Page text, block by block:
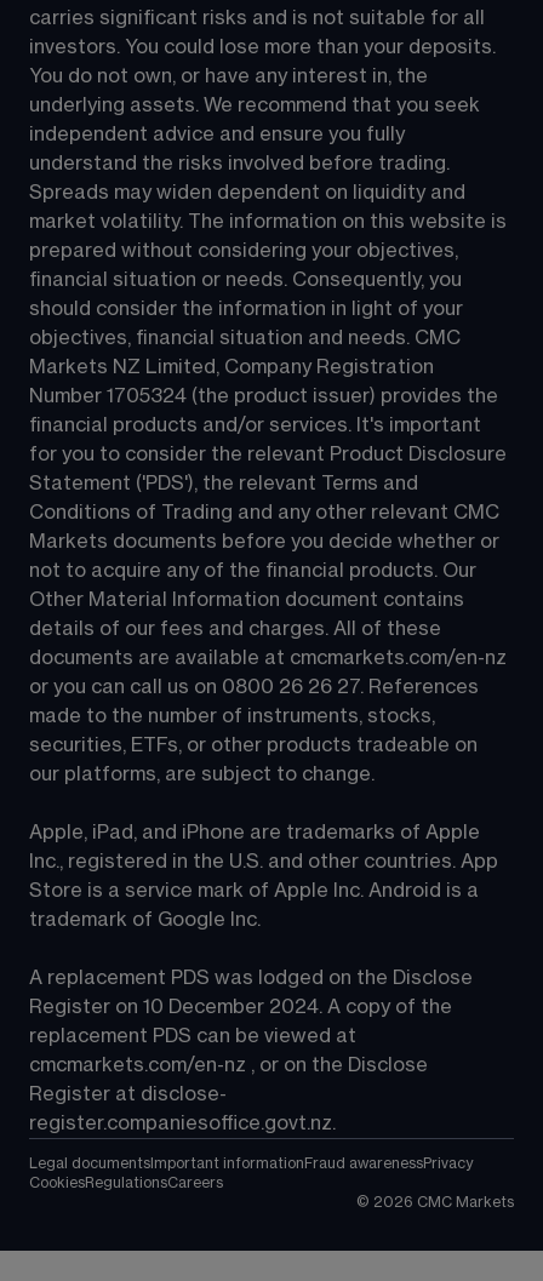
carries significant risks and is not suitable for all
investors. You could lose more than your deposits.
You do not own, or have any interest in, the
underlying assets. We recommend that you seek
independent advice and ensure you fully
understand the risks involved before trading.
Spreads may widen dependent on liquidity and
market volatility. The information on this website is
prepared without considering your objectives,
financial situation or needs. Consequently, you
should consider the information in light of your
objectives, financial situation and needs. CMC
Markets NZ Limited, Company Registration
Number 1705324 (the product issuer) provides the
financial products and/or services. It's important
for you to consider the relevant Product Disclosure
Statement ('PDS'), the relevant Terms and
Conditions of Trading and any other relevant CMC
Markets documents before you decide whether or
not to acquire any of the financial products. Our
Other Material Information document contains
details of our fees and charges. All of these
documents are available at cmcmarkets.com/en-nz
or you can call us on 0800 26 26 27. References
made to the number of instruments, stocks,
securities, ETFs, or other products tradeable on
our platforms, are subject to change.
Apple, iPad, and iPhone are trademarks of Apple
Inc., registered in the U.S. and other countries. App
Store is a service mark of Apple Inc. Android is a
trademark of Google Inc.
A replacement PDS was lodged on the Disclose
Register on 10 December 2024. A copy of the
replacement PDS can be viewed at
cmcmarkets.com/en-nz , or on the Disclose
Register at disclose-
register.companiesoffice.govt.nz.
Legal documents Important information Fraud awarenessPrivacy
CookiesRegulationsCareers
© 2026 CMC Markets